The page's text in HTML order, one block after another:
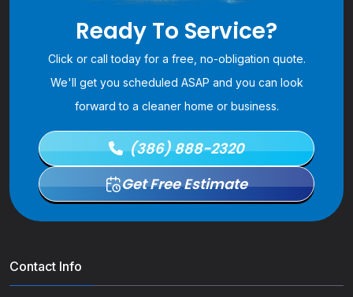
Ready To Service?
Click or call today for a free, no-obligation quote.
We'll get you scheduled ASAP and you can look
forward to a cleaner home or business.
(386) 888-2320
Get Free Estimate
Contact Info